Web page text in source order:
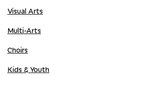
Visual Arts
Multi-Arts
Choirs
Kids & Youth